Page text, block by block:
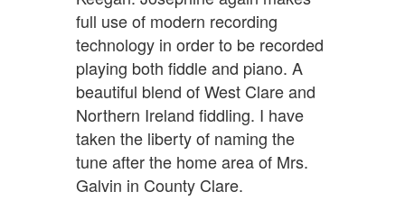
full use of modern recording
technology in order to be recorded
playing both fiddle and piano. A
beautiful blend of West Clare and
Northern Ireland fiddling. I have
taken the liberty of naming the
tune after the home area of Mrs.
Galvin in County Clare.